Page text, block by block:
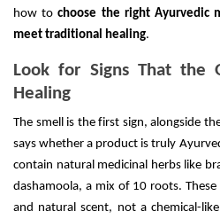
how tochoose the right Ayurvedic
meet traditional healing.
Look for Signs That the
Healing
The smell is the first sign, alongside
says whether a product is truly
contain natural medicinal herbs like
dashamoola, a mix of 10 roots.
and natural scent, not a chemical-